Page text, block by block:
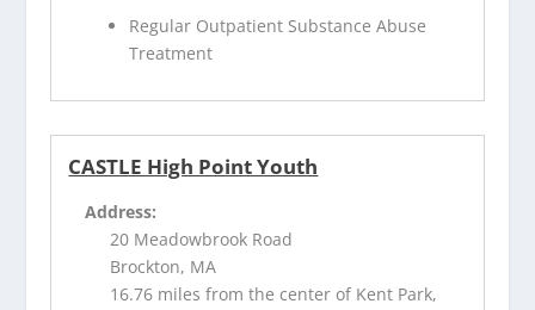
Regular Outpatient Substance Abuse
Treatment
CASTLE High Point Youth
Address:
20 Meadowbrook Road
Brockton, MA
16.76 miles from the center of Kent Park,